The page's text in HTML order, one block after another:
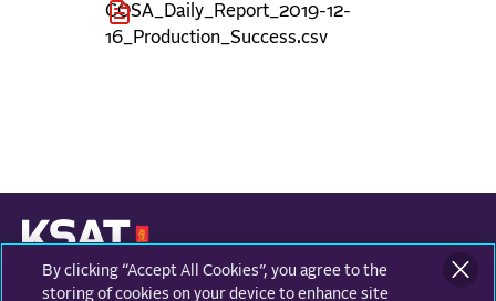
COSA_Daily_Report_2019-12-
16_Production_Success.csv
KONGSBERG SATELLITE SERVICES
Prestvannvegen 38
By clicking “Accept All Cookies”, you agree to the
storing of cookies on your device to enhance site